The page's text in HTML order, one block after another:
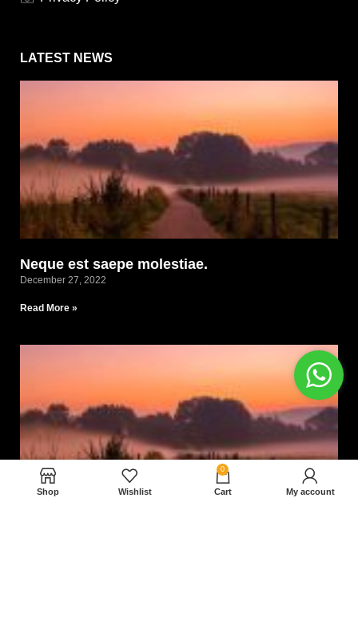
LATEST NEWS
Neque est saepe molestiae.
December 27, 2022
Read More »
Shop Wishlist
0
Cart My account